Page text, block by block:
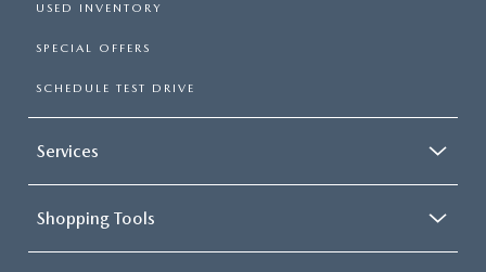
USED INVENTORY
SPECIAL OFFERS
SCHEDULE TEST DRIVE
Services
Shopping Tools